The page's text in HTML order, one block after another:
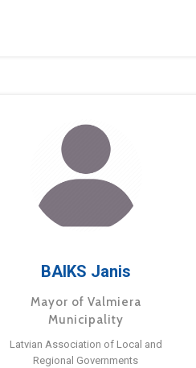
BAIKS Janis
Mayor of Valmiera
Municipality
Latvian Association of Local and
Regional Governments